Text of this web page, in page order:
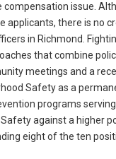
issue.
there is no
in Richmond.
that combine
meetings and a
Safety as a
programs
against a higher
eight of the ten